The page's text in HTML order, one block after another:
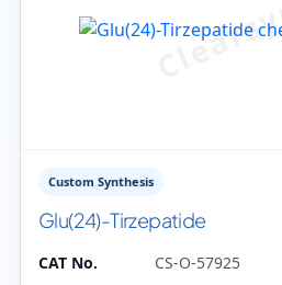
Custom Synthesis
Glu(24)-Tirzepatide
CAT No.
CS-O-57925